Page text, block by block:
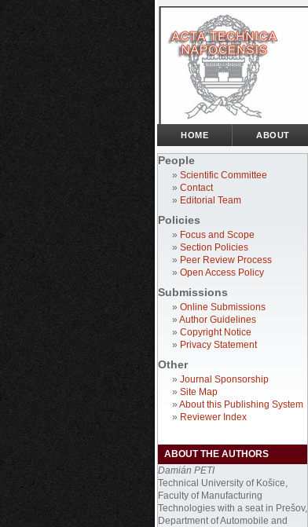
People
» Scientific Committee
» Contact
» Editorial Team
Policies
» Focus and Scope
» Section Policies
» Peer Review Process
» Open Access Policy
Submissions
» Online Submissions
» Author Guidelines
» Copyright Notice
» Privacy Statement
Other
» Journal Sponsorship
» Site Map
» About this Publishing System
» Reviewer Index
ABOUT THE AUTHORS
Damián PETI
Technical University of Košice,
Faculty of Manufacturing
Technologies with a seat in Prešov,
Department of Automobile and
HOME ABOUT